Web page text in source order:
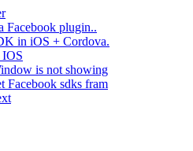
Facebook plugin..
in iOS + Cordova.
is not showing
Facebook sdks fram